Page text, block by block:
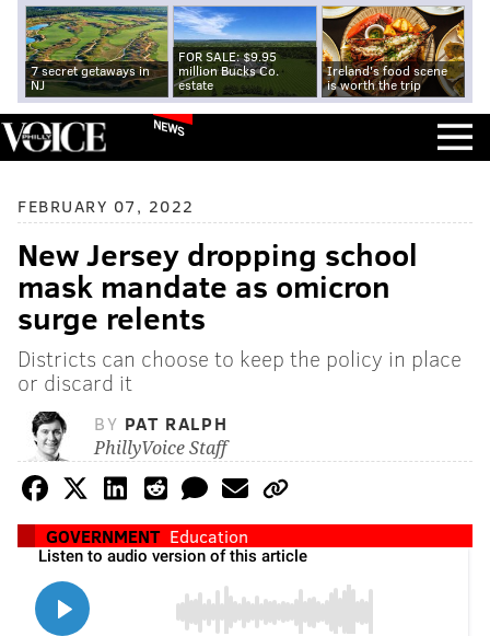
7 secret getaways in
NJ
FOR SALE: $9.95
million Bucks Co.
estate
Ireland's food scene
is worth the trip
NEWS
FEBRUARY 07, 2022
New Jersey dropping school
mask mandate as omicron
surge relents
Districts can choose to keep the policy in place
or discard it
BY PAT RALPH
PhillyVoice Staff
GOVERNMENT Education